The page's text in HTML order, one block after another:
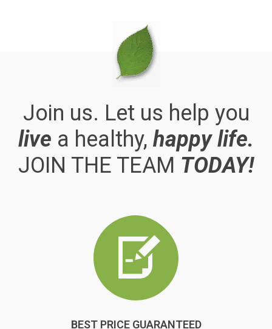
Join us. Let us help you
live a healthy, happy life.
JOIN THE TEAM TODAY!
BEST PRICE GUARANTEED